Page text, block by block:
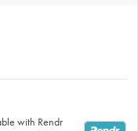
with Rendr